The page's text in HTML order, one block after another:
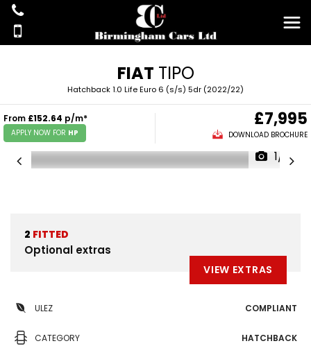
FIAT TIPO
Hatchback 1.0 Life Euro 6 (s/s) 5dr (2022/22)
From £152.64 p/m*
APPLY NOW FOR HP
£7,995
DOWNLOAD BROCHURE
1/19
2 FITTED
Optional extras
VIEW EXTRAS
ULEZ COMPLIANT
CATEGORY HATCHBACK